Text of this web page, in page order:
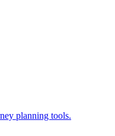
planning tools.